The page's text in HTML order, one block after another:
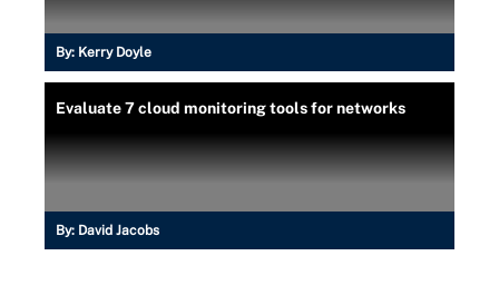
By: Kerry Doyle
Evaluate 7 cloud monitoring tools for networks
By: David Jacobs